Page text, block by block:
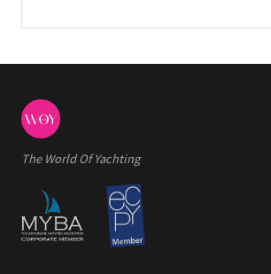
The World Of Yachting